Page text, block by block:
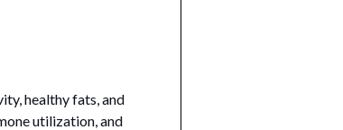
healthy fats, and
utilization, and